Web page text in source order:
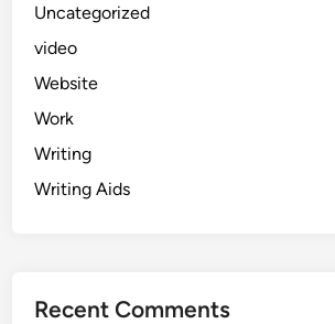
Uncategorized
video
Website
Work
Writing
Writing Aids
Recent Comments